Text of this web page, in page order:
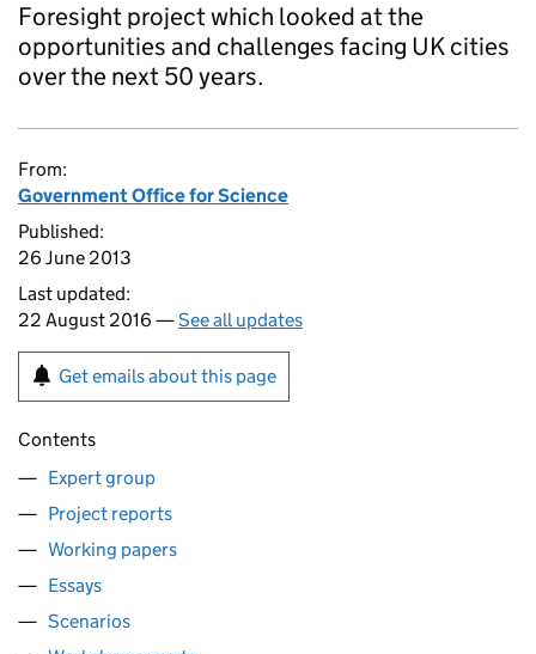
Foresight project which looked at the
opportunities and challenges facing UK cities
over the next 50 years.
From:
Government Office for Science
Published:
26 June 2013
Last updated:
22 August 2016 —See all updates
Get emails about this page
Contents
Expert group
Project reports
Working papers
Essays
Scenarios